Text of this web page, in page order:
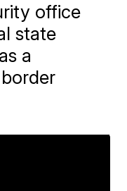
office
state
a